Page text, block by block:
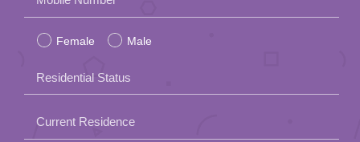
leave
this
field
empty.
Female Male
Residential Status
Current Residence